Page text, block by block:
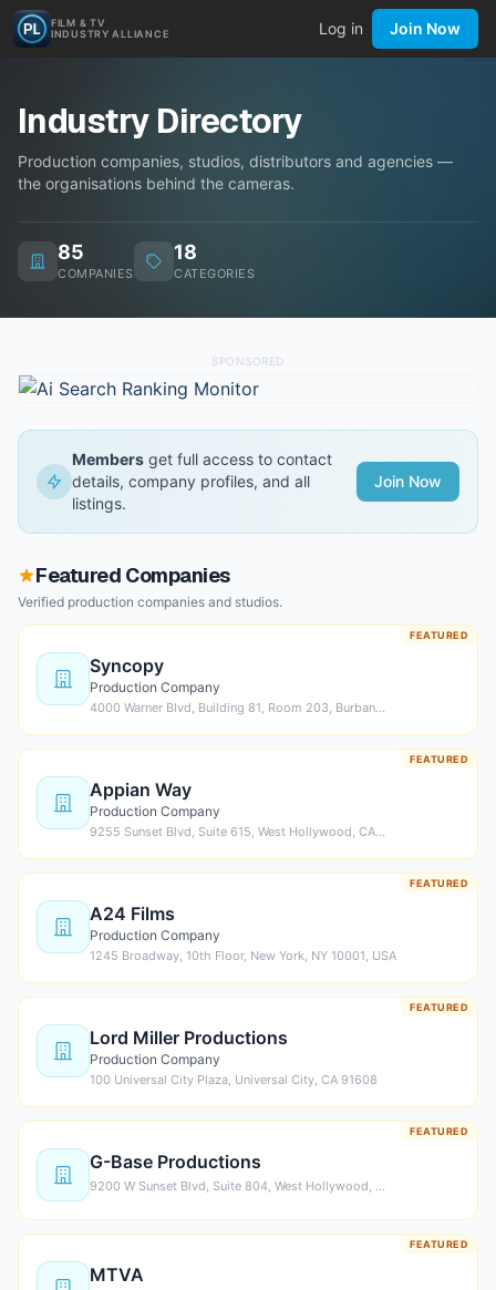
FILM & TV
INDUSTRY ALLIANCE
Log in Join Now
Industry Directory
Production companies, studios, distributors and agencies —
the organisations behind the cameras.
85
COMPANIES
18
CATEGORIES
SPONSORED
Members get full access to contact
details, company profiles, and all
listings.
Join Now
Featured Companies
Verified production companies and studios.
FEATURED
Syncopy
Production Company
4000 Warner Blvd, Building 81, Room 203, Burban…
FEATURED
Appian Way
Production Company
9255 Sunset Blvd, Suite 615, West Hollywood, CA…
FEATURED
A24 Films
Production Company
1245 Broadway, 10th Floor, New York, NY 10001, USA
FEATURED
Lord Miller Productions
Production Company
100 Universal City Plaza, Universal City, CA 91608
FEATURED
G-Base Productions
9200 W Sunset Blvd, Suite 804, West Hollywood, …
FEATURED
MTVA